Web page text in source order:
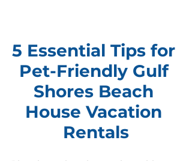
5 Essential Tips for
Pet-Friendly Gulf
Shores Beach
House Vacation
Rentals